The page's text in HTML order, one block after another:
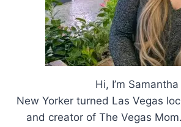
Hi, I’m Samantha
New Yorker turned Las Vegas
and creator of The Vegas